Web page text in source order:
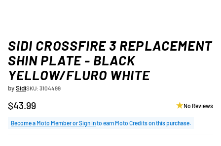
SIDI CROSSFIRE 3 REPLACEMENT
SHIN PLATE - BLACK
YELLOW/FLURO WHITE
bySidiSKU: 3104499
Regular
price
$43.99 No Reviews
Become a Moto Member or Sign into earn Moto Credits on this purchase.